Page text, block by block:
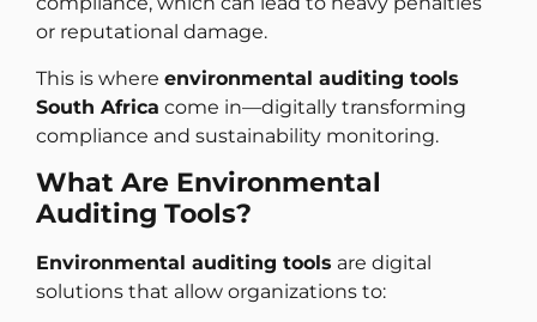
or reputational damage.
This is where environmental auditing tools
South Africa come in—digitally transforming
compliance and sustainability monitoring.
What Are Environmental
Auditing Tools?
Environmental auditing tools are digital
solutions that allow organizations to: